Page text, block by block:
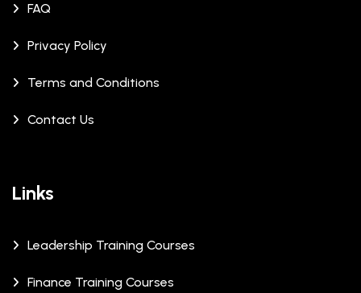
FAQ
Privacy Policy
Terms and Conditions
Contact Us
Links
Leadership Training Courses
Finance Training Courses